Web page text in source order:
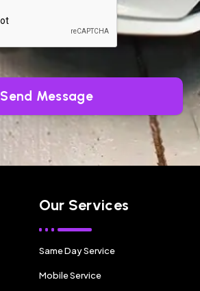
Send Message
Our Services
Same Day Service
Mobile Service